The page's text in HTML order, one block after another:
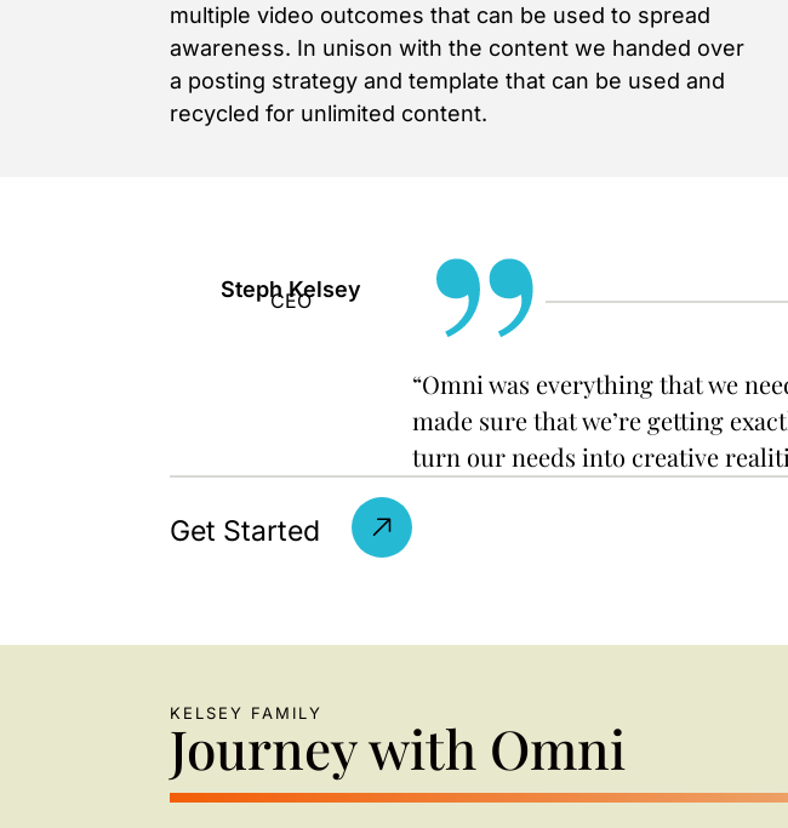
multiple video outcomes that can be used to spread
awareness. In unison with the content we handed over
a posting strategy and template that can be used and
recycled for unlimited content.
Steph Kelsey
CEO
“Omni was everything that we
made sure that we’re getting
turn our needs into creative
Get Started
KELSEY FAMILY
Journey with Omni